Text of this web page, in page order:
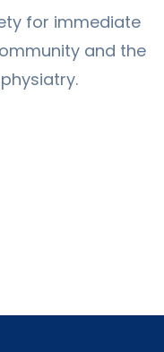
for immediate
and the